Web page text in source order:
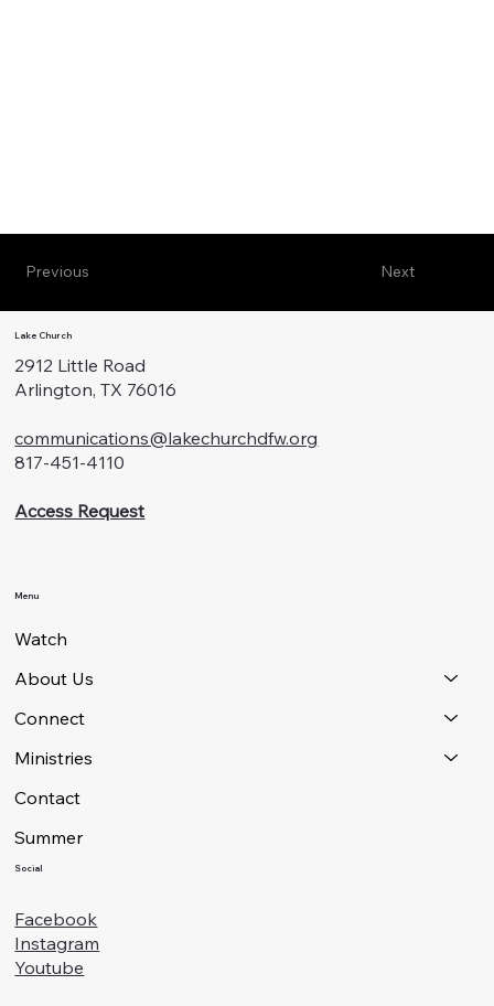
Next
Previous
Lake Church
2912 Little Road
Arlington, TX 76016
communications@lakechurchdfw.org
817-451-4110
Access Request
Menu
Watch
About Us
Connect
Ministries
Contact
Summer
Social
Facebook
Instagram
Youtube